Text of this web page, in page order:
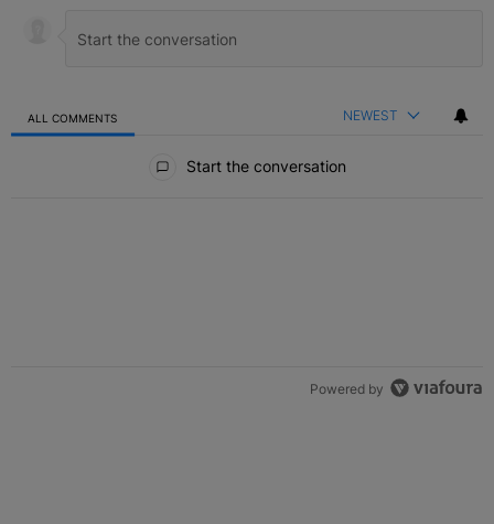
ALL COMMENTS NEWEST
Start the conversation
Powered by